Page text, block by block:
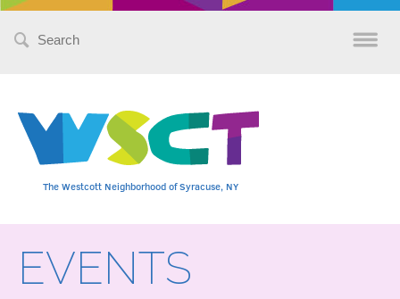
Search
The Westcott Neighborhood of Syracuse, NY
EVENTS